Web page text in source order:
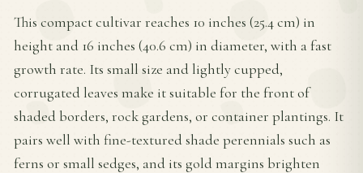
This compact cultivar reaches 10 inches (25.4 cm) in
height and 16 inches (40.6 cm) in diameter, with a fast
growth rate. Its small size and lightly cupped,
corrugated leaves make it suitable for the front of
shaded borders, rock gardens, or container plantings. It
pairs well with fine-textured shade perennials such as
ferns or small sedges, and its gold margins brighten